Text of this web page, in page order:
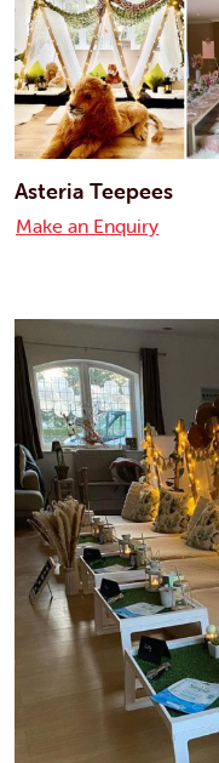
Asteria Teepees
Make an Enquiry